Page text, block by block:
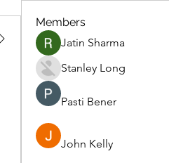
Members
Jatin Sharma
Stanley Long
Pasti Bener
John Kelly